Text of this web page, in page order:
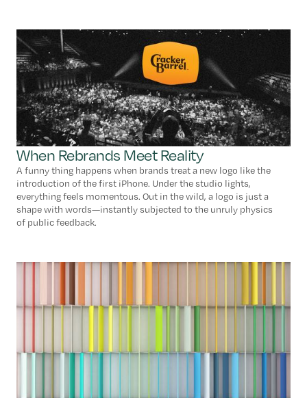
When Rebrands Meet Reality
A funny thing happens when brands treat a new logo like the
introduction of the first iPhone. Under the studio lights,
everything feels momentous. Out in the wild, a logo is just a
shape with words—instantly subjected to the unruly physics
of public feedback.